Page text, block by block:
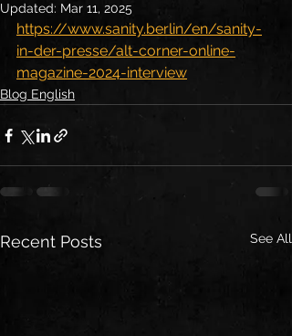
Updated: Mar 11, 2025
https://www.sanity.berlin/en/sanity-
in-der-presse/alt-corner-online-
magazine-2024-interview
Blog English
Recent Posts See All